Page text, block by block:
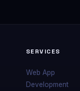
SERVICES
Web App
Development